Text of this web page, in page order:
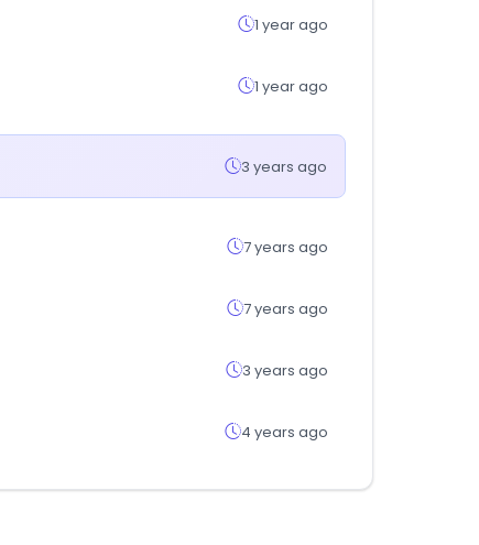
1 year ago
1 year ago
3 years ago
7 years ago
7 years ago
3 years ago
4 years ago